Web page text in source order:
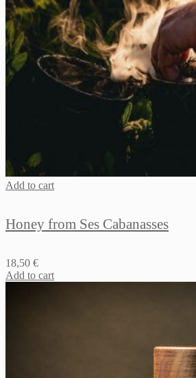
Add to cart
Honey from Ses Cabanasses
18,50 €
Add to cart